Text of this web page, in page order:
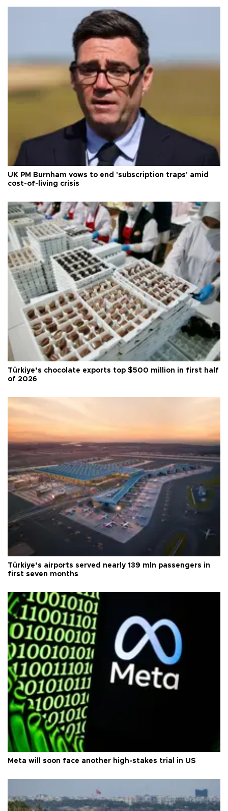
UK PM Burnham vows to end 'subscription traps' amid
cost-of-living crisis
Türkiye’s chocolate exports top $500 million in first half
of 2026
Türkiye’s airports served nearly 139 mln passengers in
first seven months
Meta will soon face another high-stakes trial in US